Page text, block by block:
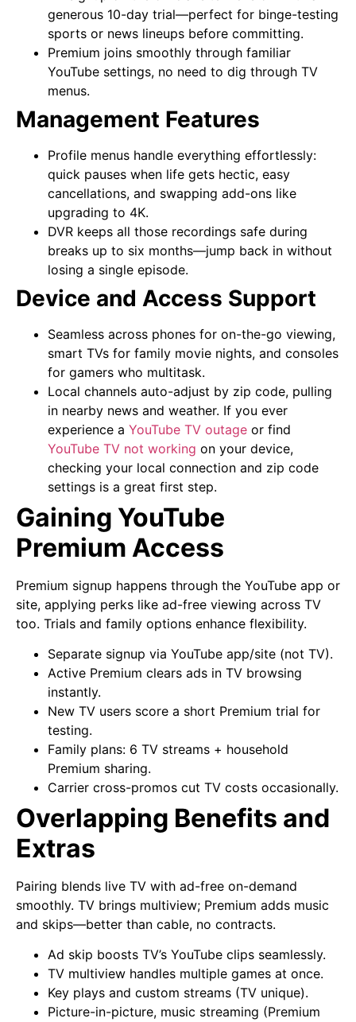
generous 10-day trial—perfect for binge-testing
sports or news lineups before committing.
Premium joins smoothly through familiar
YouTube settings, no need to dig through TV
menus.
Management Features
Profile menus handle everything effortlessly:
quick pauses when life gets hectic, easy
cancellations, and swapping add-ons like
upgrading to 4K.
DVR keeps all those recordings safe during
breaks up to six months—jump back in without
losing a single episode.
Device and Access Support
Seamless across phones for on-the-go viewing,
smart TVs for family movie nights, and consoles
for gamers who multitask.
Local channels auto-adjust by zip code, pulling
in nearby news and weather. If you ever
experience a YouTube TV outage or find
YouTube TV not working on your device,
checking your local connection and zip code
settings is a great first step.
Gaining YouTube
Premium Access
Premium signup happens through the YouTube app or
site, applying perks like ad-free viewing across TV
too. Trials and family options enhance flexibility.
Separate signup via YouTube app/site (not TV).
Active Premium clears ads in TV browsing
instantly.
New TV users score a short Premium trial for
testing.
Family plans: 6 TV streams + household
Premium sharing.
Carrier cross-promos cut TV costs occasionally.
Overlapping Benefits and
Extras
Pairing blends live TV with ad-free on-demand
smoothly. TV brings multiview; Premium adds music
and skips—better than cable, no contracts.
Ad skip boosts TV’s YouTube clips seamlessly.
TV multiview handles multiple games at once.
Key plays and custom streams (TV unique).
Picture-in-picture, music streaming (Premium